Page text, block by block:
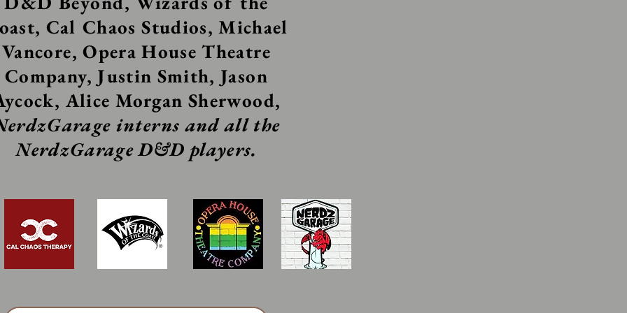
Cal Chaos Studios, Michael
Vancore, Opera House Theatre
Company, Justin Smith, Jason
Alice Morgan Sherwood,
interns and all the
NerdzGarage D&D players.